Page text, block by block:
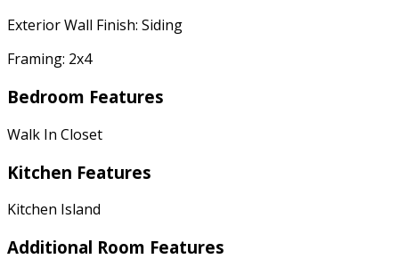
Exterior Wall Finish: Siding
Framing: 2x4
Bedroom Features
Walk In Closet
Kitchen Features
Kitchen Island
Additional Room Features